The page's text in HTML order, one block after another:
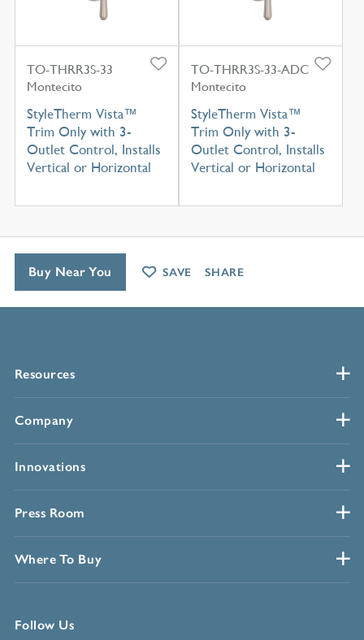
TO-THRR3S-33
Montecito
StyleTherm Vista™
Trim Only with 3-
Outlet Control, Installs
Vertical or Horizontal
TO-THRR3S-33-ADC
Montecito
StyleTherm Vista™
Trim Only with 3-
Outlet Control, Installs
Vertical or Horizontal
Resources
Company
Innovations
Press Room
Where To Buy
Follow Us
Buy Near You SAVE SHARE